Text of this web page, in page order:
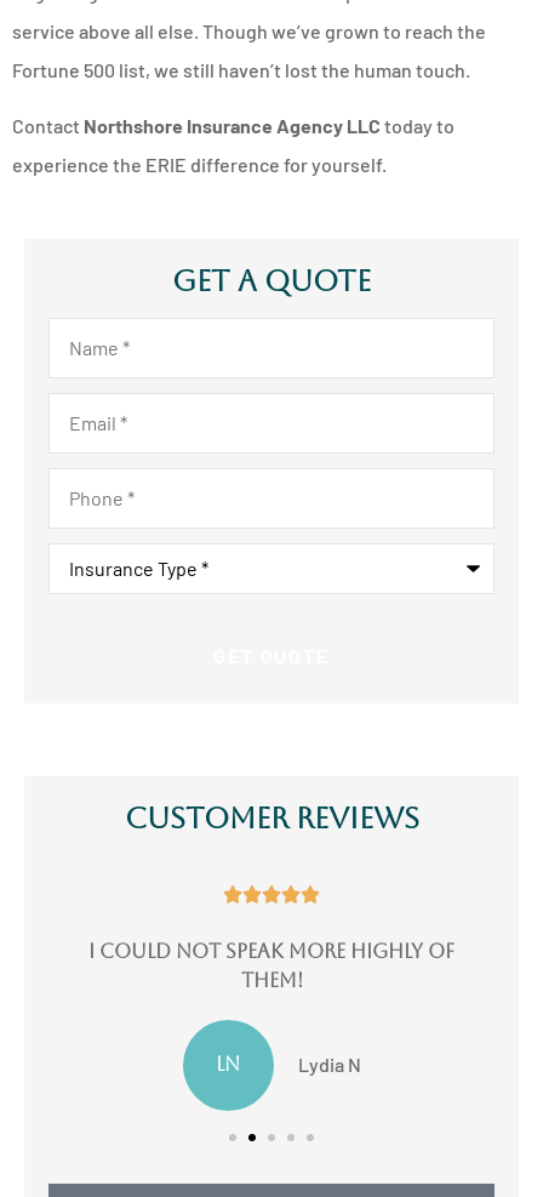
service above all else. Though we’ve grown to reach the
Fortune 500 list, we still haven’t lost the human touch.
Contact Northshore Insurance Agency LLC today to
experience the ERIE difference for yourself.
Get A Quote
Name*
Email*
Phone*
Insurance
Type*
Customer Reviews

I could not speak more highly of
them!
LN Lydia N